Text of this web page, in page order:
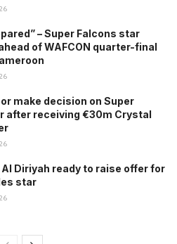
– Super Falcons star
of WAFCON quarter-final
make decision on Super
after receiving €30m Crystal
Diriyah ready to raise offer for
star